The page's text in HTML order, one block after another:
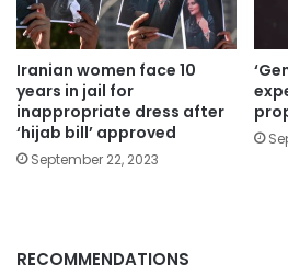
Iranian women face 10
years in jail for
inappropriate dress after
‘hijab bill’ approved
September 22, 2023
RECOMMENDATIONS